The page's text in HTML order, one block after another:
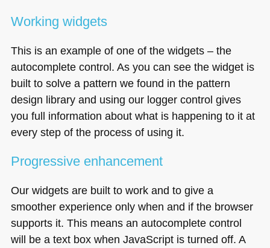
Working widgets
This is an example of one of the widgets – the
autocomplete control. As you can see the widget is
built to solve a pattern we found in the pattern
design library and using our logger control gives
you full information about what is happening to it at
every step of the process of using it.
Progressive enhancement
Our widgets are built to work and to give a
smoother experience only when and if the browser
supports it. This means an autocomplete control
will be a text box when JavaScript is turned off. A